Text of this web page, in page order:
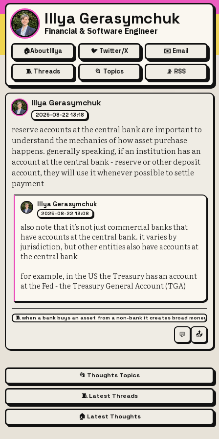
Illya Gerasymchuk
Financial & Software Engineer
🏠About Illya 🐦 Twitter/X ✉️ Email
🧵 Threads 📂 Topics 📡 RSS
reserve accounts at the
Illya Gerasymchuk
2025-08-22 13:18
reserve accounts at the central bank are important to
understand the mechanics of how asset purchase
happens. generally speaking, if an institution has an
account at the central bank - reserve or other deposit
account, they will use it whenever possible to settle
payment
Illya Gerasymchuk
2025-08-22 13:08
also note that it's not just commercial banks that
have accounts at the central bank. it varies by
jurisdiction, but other entities also have accounts at
the central bank
for example, in the US the Treasury has an account
at the Fed - the Treasury General Account (TGA)
🧵 when a bank buys an asset from a non-bank it creates broad money
💬 📤
📂 Thoughts Topics
🧵 Latest Threads
🏠 Latest Thoughts